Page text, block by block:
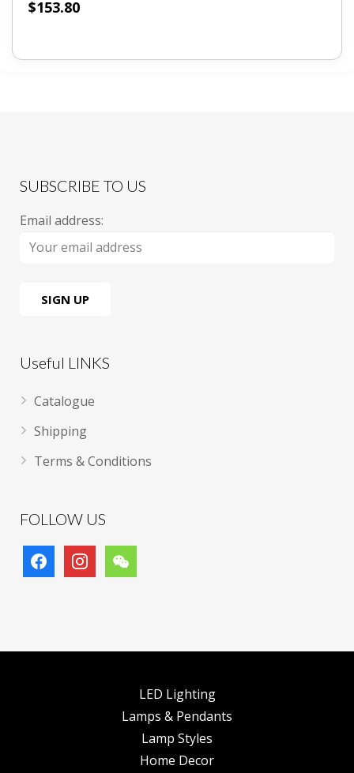
$153.80
SUBSCRIBE TO US
Email address:
Useful LINKS
Catalogue
Shipping
Terms & Conditions
FOLLOW US
facebookinstagramwechat
LED Lighting
Lamps & Pendants
Lamp Styles
Home Decor